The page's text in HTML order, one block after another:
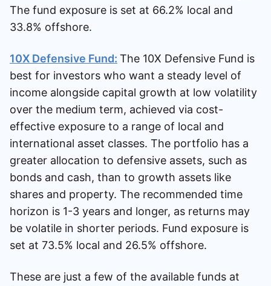
The fund exposure is set at 66.2% local and
33.8% offshore.
10X Defensive Fund: The 10X Defensive Fund is
best for investors who want a steady level of
income alongside capital growth at low volatility
over the medium term, achieved via cost-
effective exposure to a range of local and
international asset classes. The portfolio has a
greater allocation to defensive assets, such as
bonds and cash, than to growth assets like
shares and property. The recommended time
horizon is 1-3 years and longer, as returns may
be volatile in shorter periods. Fund exposure is
set at 73.5% local and 26.5% offshore.
These are just a few of the available funds at